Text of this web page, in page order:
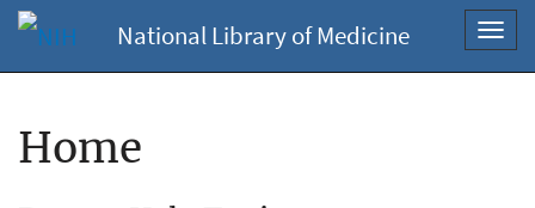
National Library of Medicine
Home